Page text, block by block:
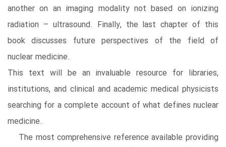
another on an imaging modality not based on ionizing
radiation – ultrasound. Finally, the last chapter of this
book discusses future perspectives of the field of
nuclear medicine.
This text will be an invaluable resource for libraries,
institutions, and clinical and academic medical physicists
searching for a complete account of what defines nuclear
medicine.
The most comprehensive reference available providing